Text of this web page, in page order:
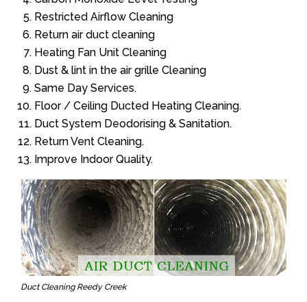
Restricted Airflow Cleaning
Return air duct cleaning
Heating Fan Unit Cleaning
Dust & lint in the air grille Cleaning
Same Day Services.
Floor / Ceiling Ducted Heating Cleaning.
Duct System Deodorising & Sanitation.
Return Vent Cleaning.
Improve Indoor Quality.
Duct Cleaning Reedy Creek